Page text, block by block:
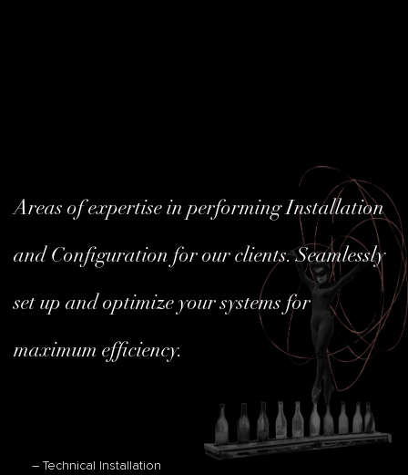
Areas of expertise in performing Installation
and Configuration for our clients. Seamlessly
set up and optimize your systems for
maximum efficiency.
– Technical Installation